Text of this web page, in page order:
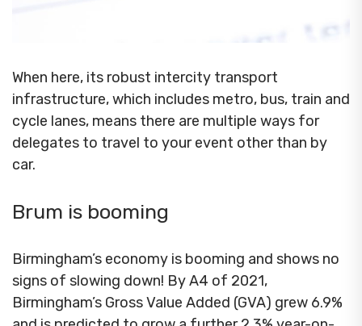
When here, its robust intercity transport
infrastructure, which includes metro, bus, train and
cycle lanes, means there are multiple ways for
delegates to travel to your event other than by
car.
Brum is booming
Birmingham’s economy is booming and shows no
signs of slowing down! By A4 of 2021,
Birmingham’s Gross Value Added (GVA) grew 6.9%